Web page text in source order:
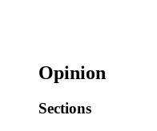
Opinion
Sections